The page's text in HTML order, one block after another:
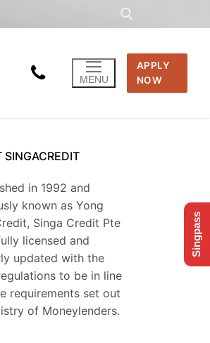
MENU
APPLY
NOW
SINGACREDIT
in 1992 and
known as Yong
Singa Credit Pte
licensed and
updated with the
to be in line
requirements set out
of Moneylenders.
Singpass